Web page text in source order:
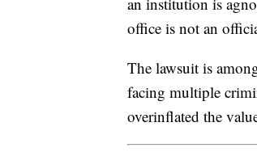
office is not an
The lawsuit is
facing multiple
overinflated the